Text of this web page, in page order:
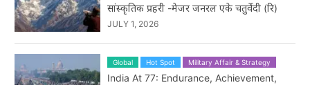
सांस्कृतिक प्रहरी -मेजर जनरल एके चतुर्वेदी (रि)
JULY 1, 2026
Global Hot Spot Military Affair & Strategy
India At 77: Endurance, Achievement,